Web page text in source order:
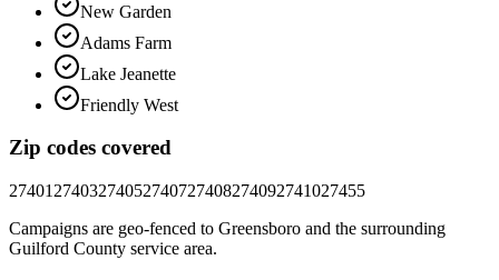
New Garden
Adams Farm
Lake Jeanette
Friendly West
Zip codes covered
27401 27403274052740727408274092741027455
Campaigns are geo-fenced to Greensboro and the surrounding
Guilford County service area.